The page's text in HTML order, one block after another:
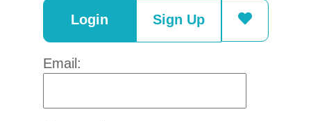
Login Sign Up
Email: